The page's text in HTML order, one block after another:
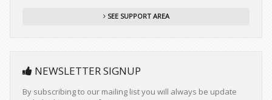
SEE SUPPORT AREA
NEWSLETTER SIGNUP
By subscribing to our mailing list you will always be update